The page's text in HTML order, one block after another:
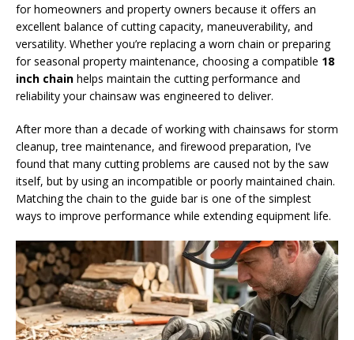
for homeowners and property owners because it offers an
excellent balance of cutting capacity, maneuverability, and
versatility. Whether you’re replacing a worn chain or preparing
for seasonal property maintenance, choosing a compatible 18
inch chain helps maintain the cutting performance and
reliability your chainsaw was engineered to deliver.
After more than a decade of working with chainsaws for storm
cleanup, tree maintenance, and firewood preparation, I’ve
found that many cutting problems are caused not by the saw
itself, but by using an incompatible or poorly maintained chain.
Matching the chain to the guide bar is one of the simplest
ways to improve performance while extending equipment life.